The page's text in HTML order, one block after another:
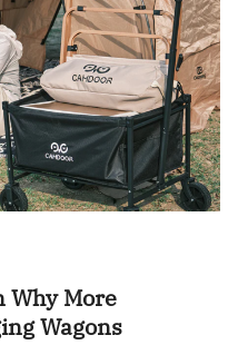
Why More
Wagons